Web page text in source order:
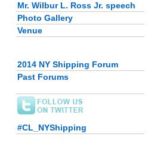
Mr. Wilbur L. Ross Jr. speech
Photo Gallery
Venue
2014 NY Shipping Forum
Past Forums
#CL_NYShipping